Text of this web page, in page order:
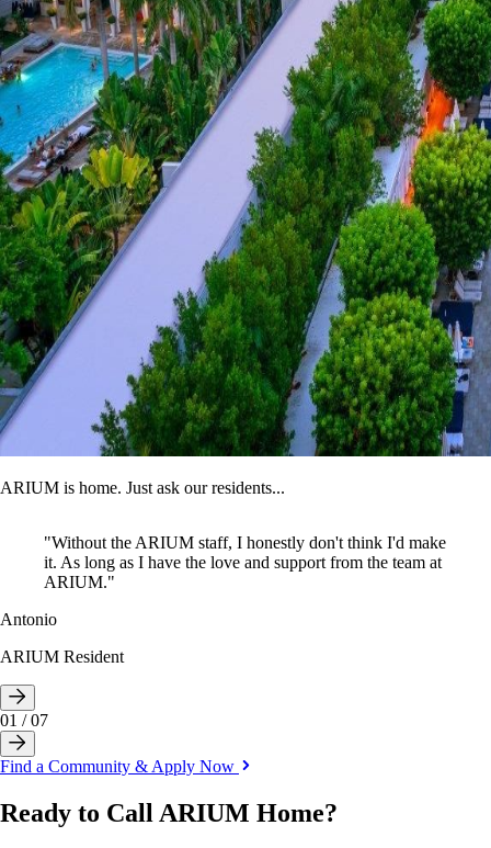
ARIUM is home. Just ask our residents...
Keegan
"Without the ARIUM staff, I honestly don't think I'd make
it. As long as I have the love and support from the team at
ARIUM."
Antonio
ARIUM Resident
Bridget
ARIUM Resident
Germain
ARIUM Resident
Tom
ARIUM Resident
01 /07
Find a Community & Apply Now
Ready to Call ARIUM Home?